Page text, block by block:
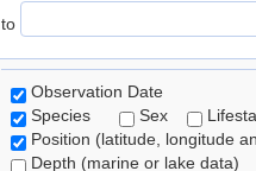
to
Observation Date
Species
Sex
Position (latitude, longitude
Depth (marine or lake data)